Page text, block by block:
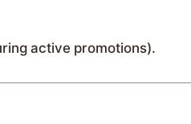
active promotions).